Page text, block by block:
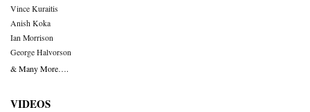
Vince Kuraitis
Anish Koka
Ian Morrison
George Halvorson
& Many More….
VIDEOS